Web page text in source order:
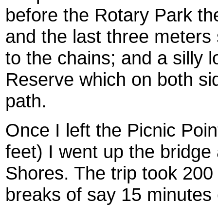
before the Rotary Park
and the last three
to the chains; and a silly
Reserve which on both
path.
Once I left the Picnic
feet) I went up the
Shores. The trip took
breaks of say 15 minutes